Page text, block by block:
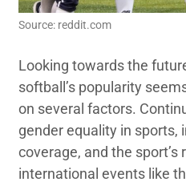
Source: reddit.com
Looking towards the
softball’s popularity
on several factors.
gender equality in sports,
coverage, and the
international events like